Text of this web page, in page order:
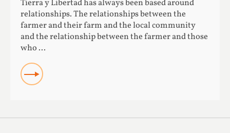
Tierra y Libertad has always been based around
relationships. The relationships between the
farmer and their farm and the local community
and the relationship between the farmer and those
who ...
READ